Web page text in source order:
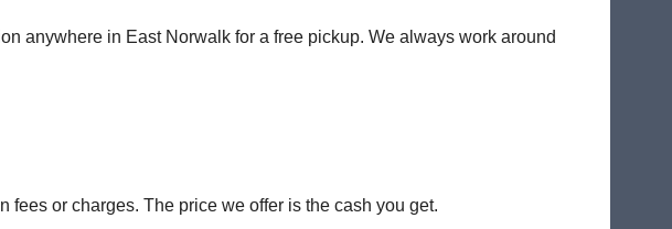
anywhere in East Norwalk for a free pickup. We always work around
or charges. The price we offer is the cash you get.